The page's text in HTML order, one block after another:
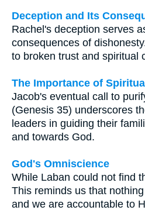
Deception and Its
Rachel's deception serves
consequences of
to broken trust and spiritual
The Importance of
Jacob's eventual call to
(Genesis 35) underscores
leaders in guiding their
and towards God.
God's Omniscience
While Laban could not find
This reminds us that
and we are accountable to